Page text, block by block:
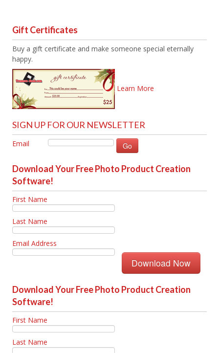
Gift Certificates
Buy a gift certificate and make someone special eternally
happy.
Learn More
SIGN UP FOR OUR NEWSLETTER
Email
Download Your Free Photo Product Creation
Software!
First Name
Last Name
Email Address
Download Your Free Photo Product Creation
Software!
First Name
Last Name